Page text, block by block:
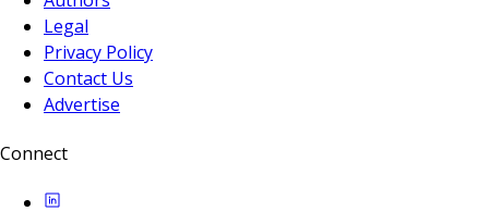
Legal
Privacy Policy
Contact Us
Advertise
Connect